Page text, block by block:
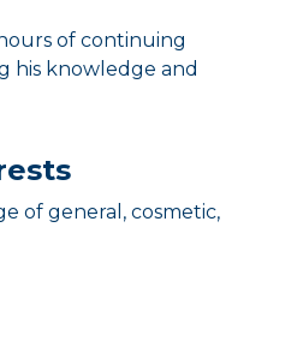
of continuing
his knowledge and
of general, cosmetic,